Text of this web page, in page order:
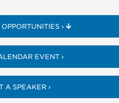
›
EVENT ›
A SPEAKER ›